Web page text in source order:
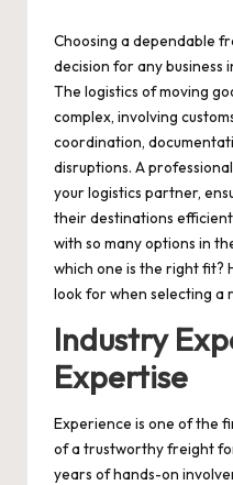
Choosing a dependable
decision for any
The logistics of moving
complex, involving
coordination,
disruptions. A professional
your logistics partner,
their destinations
with so many options in
which one is the right fit?
look for when selecting
Industry
Expertise
Experience is one of the
of a trustworthy freight
years of hands-on